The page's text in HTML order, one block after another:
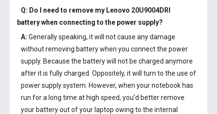
Q: Do I need to remove my Lenovo 20U9004DRI
batterywhen connecting to the power supply?
A: Generally speaking, it will not cause any damage
without removing battery when you connect the power
supply. Because the battery will not be charged anymore
after it is fully charged. Oppositely, it will turn to the use of
power supply system. However, when your notebook has
run for a long time at high speed, you’d better remove
your battery out of your laptop owing to the internal